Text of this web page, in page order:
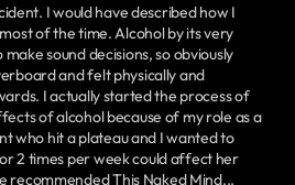
I would have described how I
of the time. Alcohol by its very
sound decisions, so obviously
and felt physically and
I actually started the process of
of alcohol because of my role as a
who hit a plateau and I wanted to
2 times per week could affect her
recommended This Naked Mind...